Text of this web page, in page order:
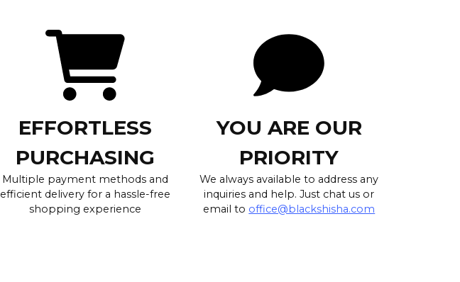
EFFORTLESS
PURCHASING
Multiple payment methods and
efficient delivery for a hassle-free
shopping experience
YOU ARE OUR
PRIORITY
We always available to address any
inquiries and help. Just chat us or
email to office@blackshisha.com